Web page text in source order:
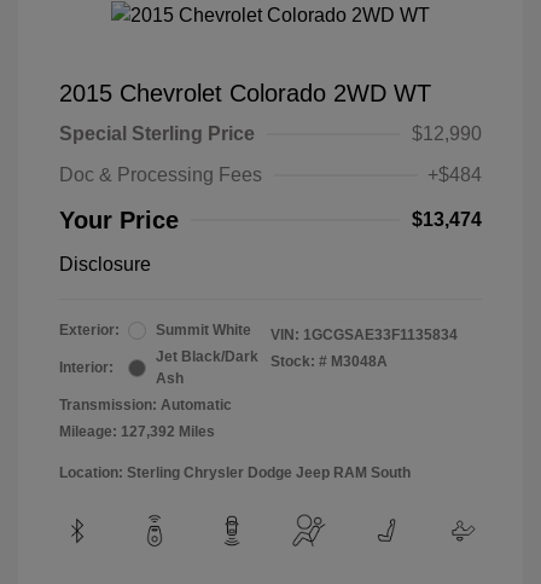
2015 Chevrolet Colorado 2WD WT
Special Sterling Price
$12,990
Doc & Processing Fees
+$484
Your Price $13,474
Disclosure
Exterior: Summit White
Interior:
Jet Black/Dark
Ash
Transmission: Automatic
Mileage: 127,392 Miles
VIN: 1GCGSAE33F1135834
Stock: # M3048A
Location: Sterling Chrysler Dodge Jeep RAM South